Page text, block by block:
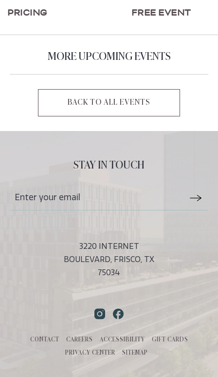
PRICING FREE EVENT
MORE UPCOMING EVENTS
BACK TO ALL EVENTS
BACK
ALL
STAY IN TOUCH
Stay
In
3220 INTERNET
BOULEVARD, FRISCO, TX
75034
Instagram
Facebook
CONTACT CAREERS ACCESSIBILITY GIFT CARDS
PRIVACY CENTER SITEMAP